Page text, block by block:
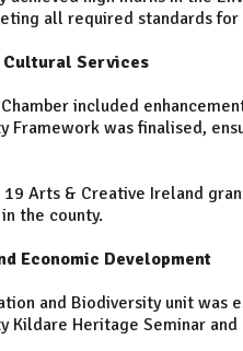
all required standards
Cultural Services
included
Framework was finalised,
Arts & Creative Ireland
the county.
Economic Development
and Biodiversity unit was
Kildare Heritage Seminar